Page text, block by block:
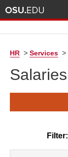
HR > Services >
Salaries
Filter: